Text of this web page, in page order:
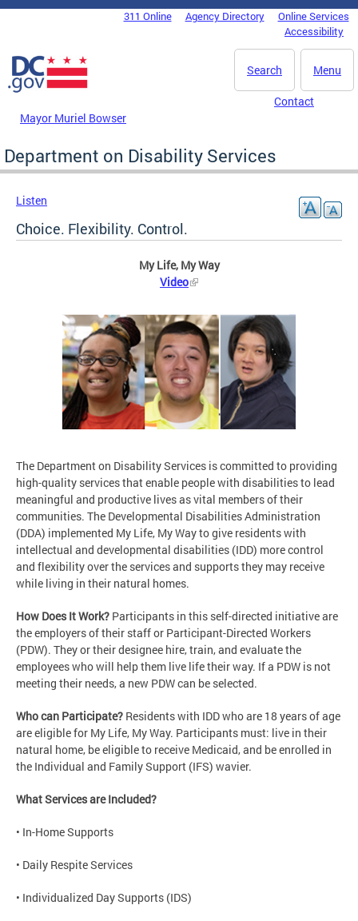
Skip to main content
DC Agency Top Menu311 Online Agency Directory
Online Services
Accessibility
Menu
Search
Mayor Muriel Bowser
Contact
Department on Disability Services
Listen
Choice. Flexibility. Control.
My Life, My Way
Video
The Department on Disability Services is committed to providing
high-quality services that enable people with disabilities to lead
meaningful and productive lives as vital members of their
communities. The Developmental Disabilities Administration
(DDA) implemented My Life, My Way to give residents with
intellectual and developmental disabilities (IDD) more control
and flexibility over the services and supports they may receive
while living in their natural homes.
How Does It Work? Participants in this self-directed initiative are
the employers of their staff or Participant-Directed Workers
(PDW). They or their designee hire, train, and evaluate the
employees who will help them live life their way. If a PDW is not
meeting their needs, a new PDW can be selected.
Who can Participate? Residents with IDD who are 18 years of age
are eligible for My Life, My Way. Participants must: live in their
natural home, be eligible to receive Medicaid, and be enrolled in
the Individual and Family Support (IFS) wavier.
What Services are Included?
• In-Home Supports
• Daily Respite Services
• Individualized Day Supports (IDS)